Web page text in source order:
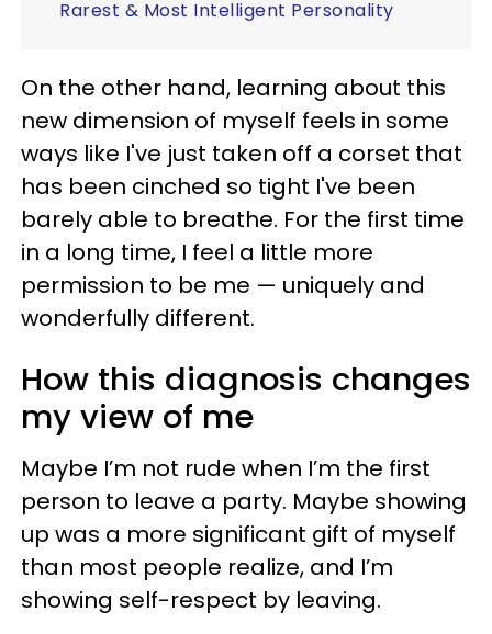
Rarest & Most Intelligent Personality
On the other hand, learning about this
new dimension of myself feels in some
ways like I've just taken off a corset that
has been cinched so tight I've been
barely able to breathe. For the first time
in a long time, I feel a little more
permission to be me — uniquely and
wonderfully different.
How this diagnosis changes
my view of me
Maybe I’m not rude when I’m the first
person to leave a party. Maybe showing
up was a more significant gift of myself
than most people realize, and I’m
showing self-respect by leaving.